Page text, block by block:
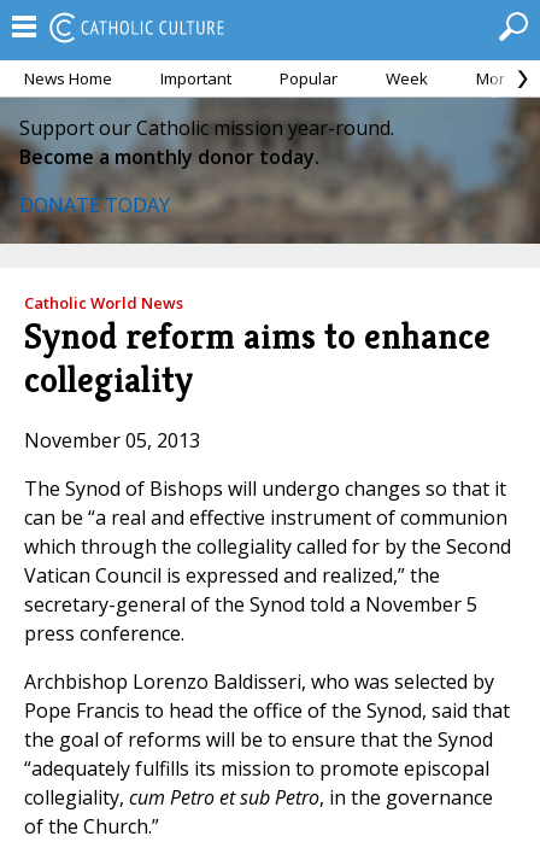
News Home Important Popular Week Month
Support our Catholic mission year-round.
Become a monthly donor today.
DONATE TODAY
Catholic World News
Synod reform aims to enhance
collegiality
November 05, 2013
The Synod of Bishops will undergo changes so that it
can be “a real and effective instrument of communion
which through the collegiality called for by the Second
Vatican Council is expressed and realized,” the
secretary-general of the Synod told a November 5
press conference.
Archbishop Lorenzo Baldisseri, who was selected by
Pope Francis to head the office of the Synod, said that
the goal of reforms will be to ensure that the Synod
“adequately fulfills its mission to promote episcopal
collegiality, cum Petro et sub Petro, in the governance
of the Church.”